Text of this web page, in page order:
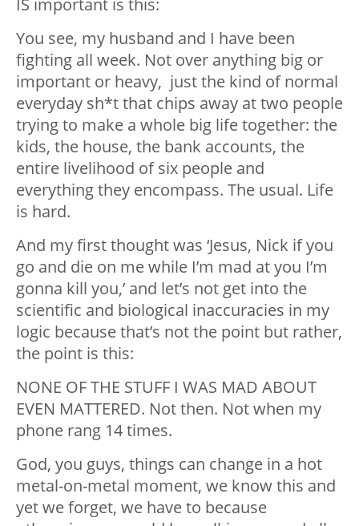
IS important is this:
You see, my husband and I have been
fighting all week. Not over anything big or
important or heavy, just the kind of normal
everyday sh*t that chips away at two people
trying to make a whole big life together: the
kids, the house, the bank accounts, the
entire livelihood of six people and
everything they encompass. The usual. Life
is hard.
And my first thought was ‘Jesus, Nick if you
go and die on me while I’m mad at you I’m
gonna kill you,’ and let’s not get into the
scientific and biological inaccuracies in my
logic because that’s not the point but rather,
the point is this:
NONE OF THE STUFF I WAS MAD ABOUT
EVEN MATTERED. Not then. Not when my
phone rang 14 times.
God, you guys, things can change in a hot
metal-on-metal moment, we know this and
yet we forget, we have to because